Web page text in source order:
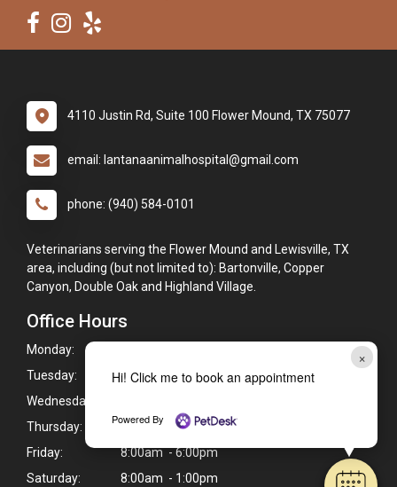
×
Hi! Click me to book an appointment
Powered By
4110 Justin Rd, Suite 100 Flower Mound, TX 75077
email: lantanaanimalhospital@gmail.com
phone: (940) 584-0101
Veterinarians serving the Flower Mound and Lewisville, TX
area, including (but not limited to): Bartonville, Copper
Canyon, Double Oak and Highland Village.
Office Hours
Monday:
Tuesday:
8:00am - 6:00pm
Wednesday:
Thursday:
8:00am - 6:00pm
Friday:
8:00am - 6:00pm
Saturday:
8:00am - 1:00pm